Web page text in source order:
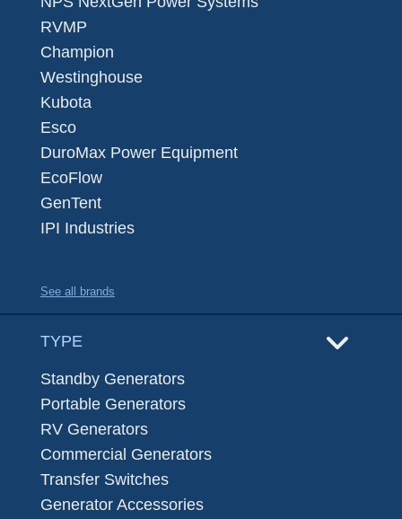
RVMP
Champion
Westinghouse
Kubota
Esco
DuroMax Power Equipment
EcoFlow
GenTent
IPI Industries
See all brands
TYPE
Standby Generators
Portable Generators
RV Generators
Commercial Generators
Transfer Switches
Generator Accessories